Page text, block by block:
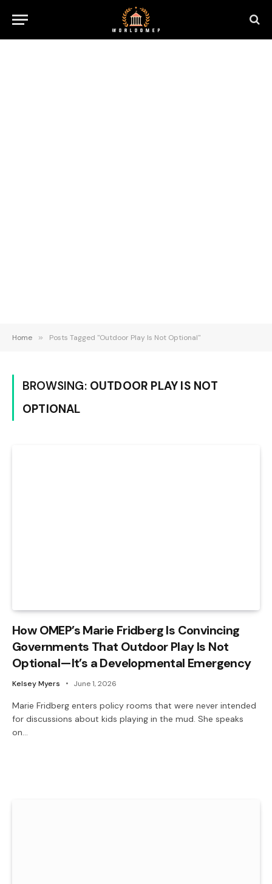
Home » Posts Tagged "Outdoor Play Is Not Optional"
BROWSING: OUTDOOR PLAY IS NOT
OPTIONAL
How OMEP’s Marie Fridberg Is Convincing
Governments That Outdoor Play Is Not
Optional—It’s a Developmental Emergency
Kelsey Myers June 1, 2026
Marie Fridberg enters policy rooms that were never intended
for discussions about kids playing in the mud. She speaks
on…